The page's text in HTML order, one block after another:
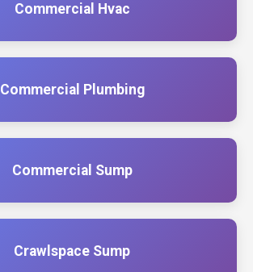
Commercial Hvac
Commercial Plumbing
Commercial Sump
Crawlspace Sump